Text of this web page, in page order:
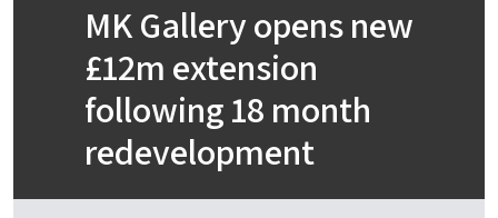
MK Gallery opens new
£12m extension
following 18 month
redevelopment